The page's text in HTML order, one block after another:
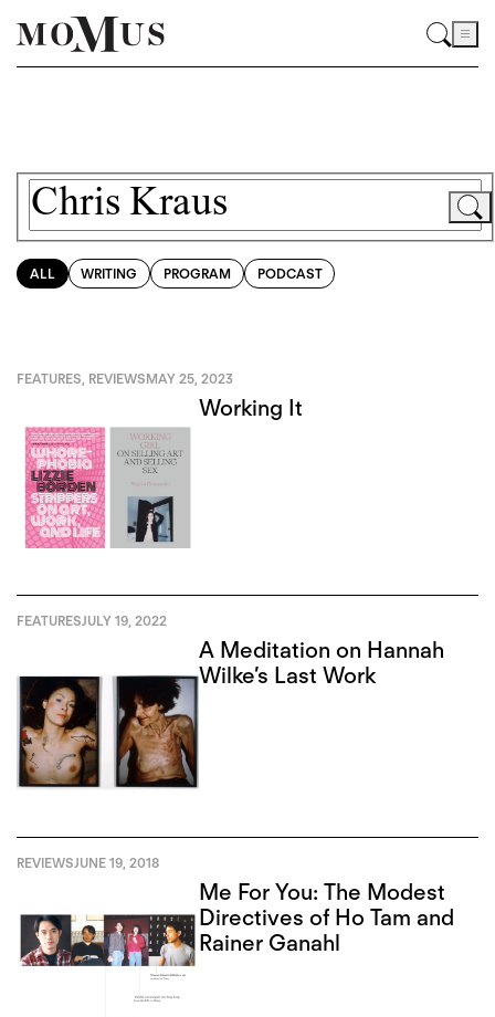
ALL WRITING PROGRAM PODCAST
FEATURES, REVIEWSMAY 25, 2023
Working It
FEATURESJULY 19, 2022
A Meditation on Hannah
Wilke’s Last Work
REVIEWSJUNE 19, 2018
Me For You: The Modest
Directives of Ho Tam and
Rainer Ganahl